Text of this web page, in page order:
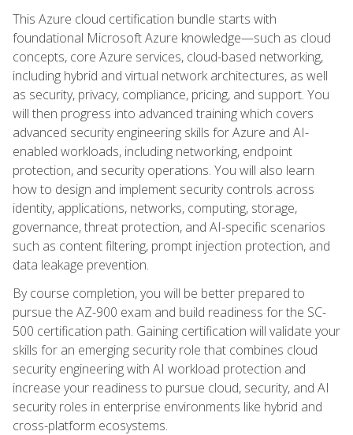
This Azure cloud certification bundle starts with
foundational Microsoft Azure knowledge—such as cloud
concepts, core Azure services, cloud-based networking,
including hybrid and virtual network architectures, as well
as security, privacy, compliance, pricing, and support. You
will then progress into advanced training which covers
advanced security engineering skills for Azure and AI-
enabled workloads, including networking, endpoint
protection, and security operations. You will also learn
how to design and implement security controls across
identity, applications, networks, computing, storage,
governance, threat protection, and AI-specific scenarios
such as content filtering, prompt injection protection, and
data leakage prevention.
By course completion, you will be better prepared to
pursue the AZ-900 exam and build readiness for the SC-
500 certification path. Gaining certification will validate your
skills for an emerging security role that combines cloud
security engineering with AI workload protection and
increase your readiness to pursue cloud, security, and AI
security roles in enterprise environments like hybrid and
cross-platform ecosystems.